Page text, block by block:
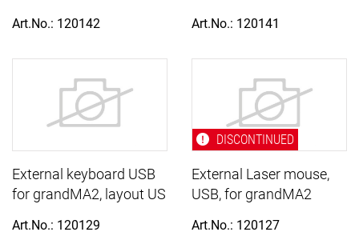
Art.No.: 120142 Art.No.: 120141
External keyboard USB
for grandMA2, layout US
Art.No.: 120129
DISCONTINUED
External Laser mouse,
USB, for grandMA2
Art.No.: 120127